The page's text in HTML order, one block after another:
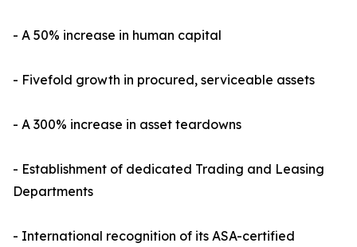
- A 50% increase in human capital
- Fivefold growth in procured, serviceable assets
- A 300% increase in asset teardowns
- Establishment of dedicated Trading and Leasing
Departments
- International recognition of its ASA-certified